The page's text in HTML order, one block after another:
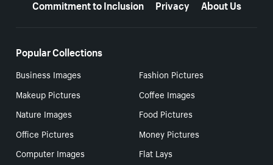
Commitment to Inclusion
Privacy About Us
Popular Collections
Business Images
Fashion Pictures
Makeup Pictures
Coffee Images
Nature Images
Food Pictures
Office Pictures
Money Pictures
Computer Images
Flat Lays